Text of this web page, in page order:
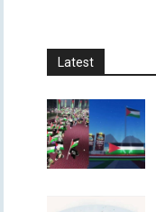
Latest